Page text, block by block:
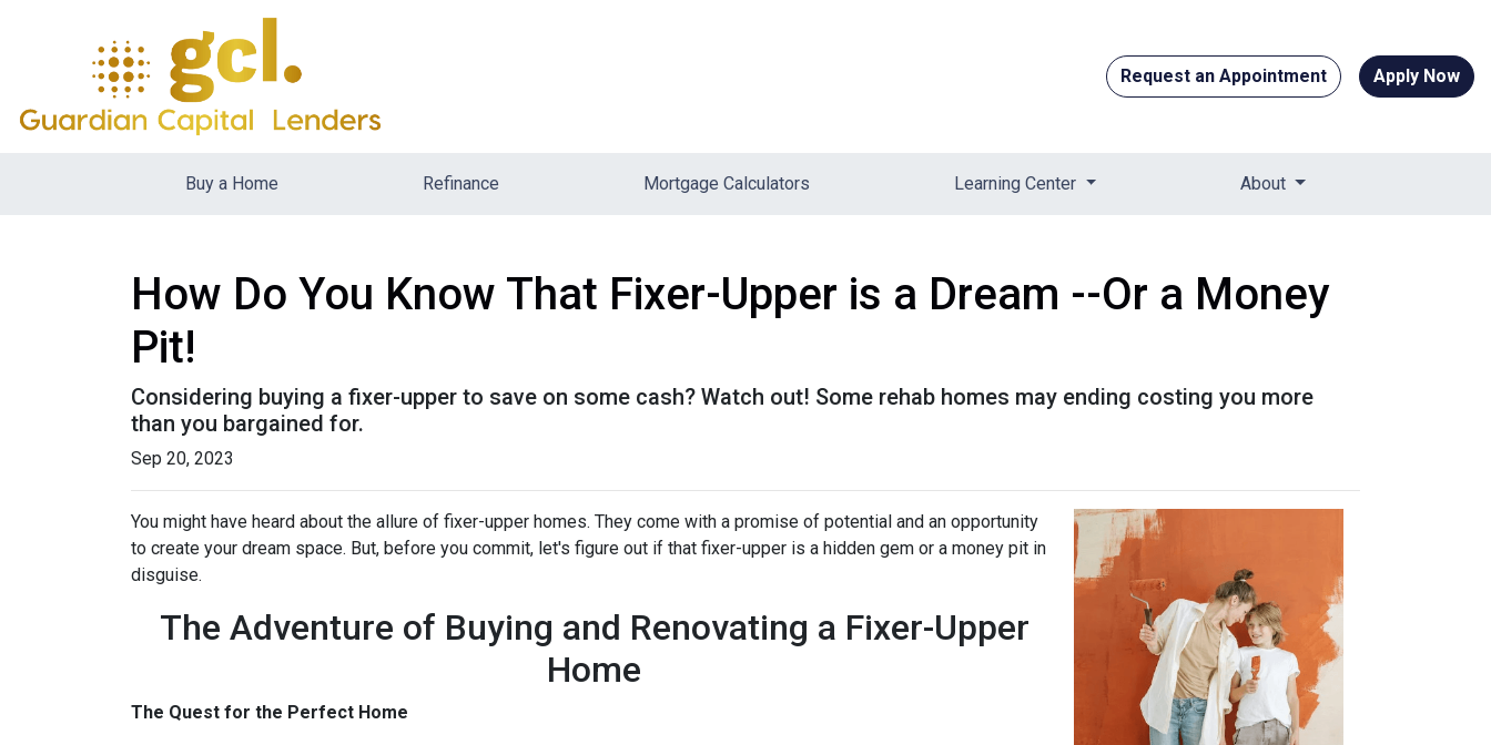
Request an Appointment Apply Now
Buy a Home Refinance Mortgage Calculators Learning Center About
How Do You Know That Fixer-Upper is a Dream --Or a Money
Pit!
Considering buying a fixer-upper to save on some cash? Watch out! Some rehab homes may ending costing you more
than you bargained for.
Sep 20, 2023
You might have heard about the allure of fixer-upper homes. They come with a promise of potential and an opportunity
to create your dream space. But, before you commit, let's figure out if that fixer-upper is a hidden gem or a money pit in
disguise.
The Adventure of Buying and Renovating a Fixer-Upper
Home
The Quest for the Perfect Home